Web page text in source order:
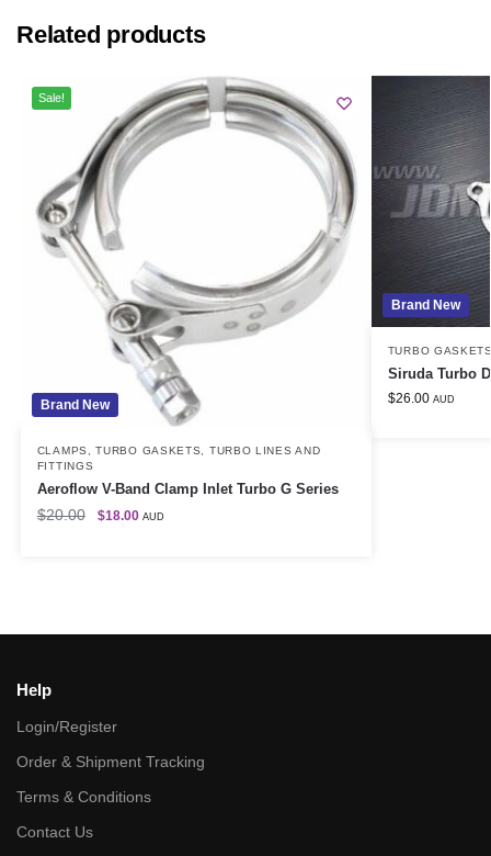
Related products
Brand New
Sale!
CLAMPS ,TURBO GASKETS
TURBO LINES AND
FITTINGS
Aeroflow V-Band Clamp Inlet Turbo G Series
$20.00 $18.00 AUD
Brand New
TURBO
Siruda Turbo
$26.00 AUD
Help
Login/Register
Order & Shipment Tracking
Terms & Conditions
Contact Us